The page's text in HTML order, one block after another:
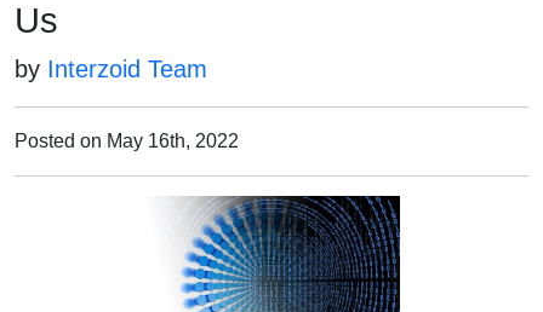
Us
by Interzoid Team
Posted on May 16th, 2022